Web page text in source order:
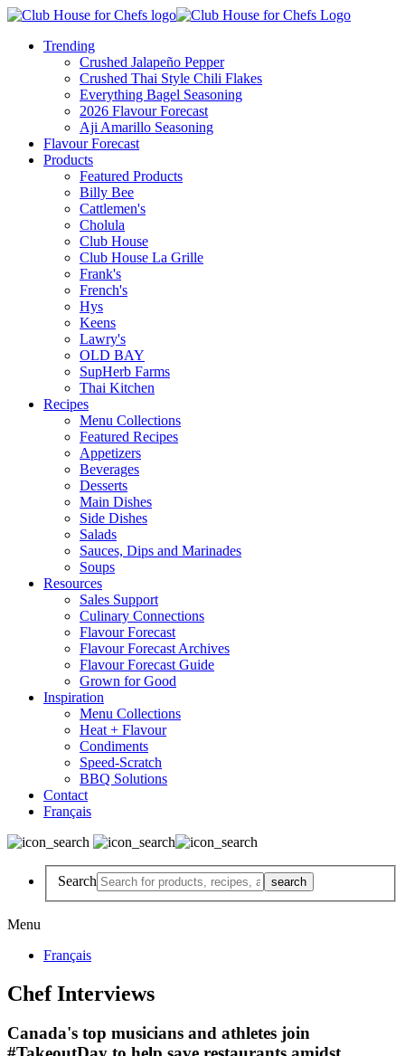
Trending
Crushed Jalapeño Pepper
Crushed Thai Style Chili Flakes
Everything Bagel Seasoning
2026 Flavour Forecast
Aji Amarillo Seasoning
Flavour Forecast
Products
Featured Products
Billy Bee
Cattlemen's
Cholula
Club House
Club House La Grille
Frank's
French's
Hys
Keens
Lawry's
OLD BAY
SupHerb Farms
Thai Kitchen
Recipes
Menu Collections
Featured Recipes
Appetizers
Beverages
Desserts
Main Dishes
Side Dishes
Salads
Sauces, Dips and Marinades
Soups
Resources
Sales Support
Culinary Connections
Flavour Forecast
Flavour Forecast Archives
Flavour Forecast Guide
Grown for Good
Inspiration
Menu Collections
Heat + Flavour
Condiments
Speed-Scratch
BBQ Solutions
Contact
Français
Search
Menu
Français
Chef Interviews
Canada's top musicians and athletes join